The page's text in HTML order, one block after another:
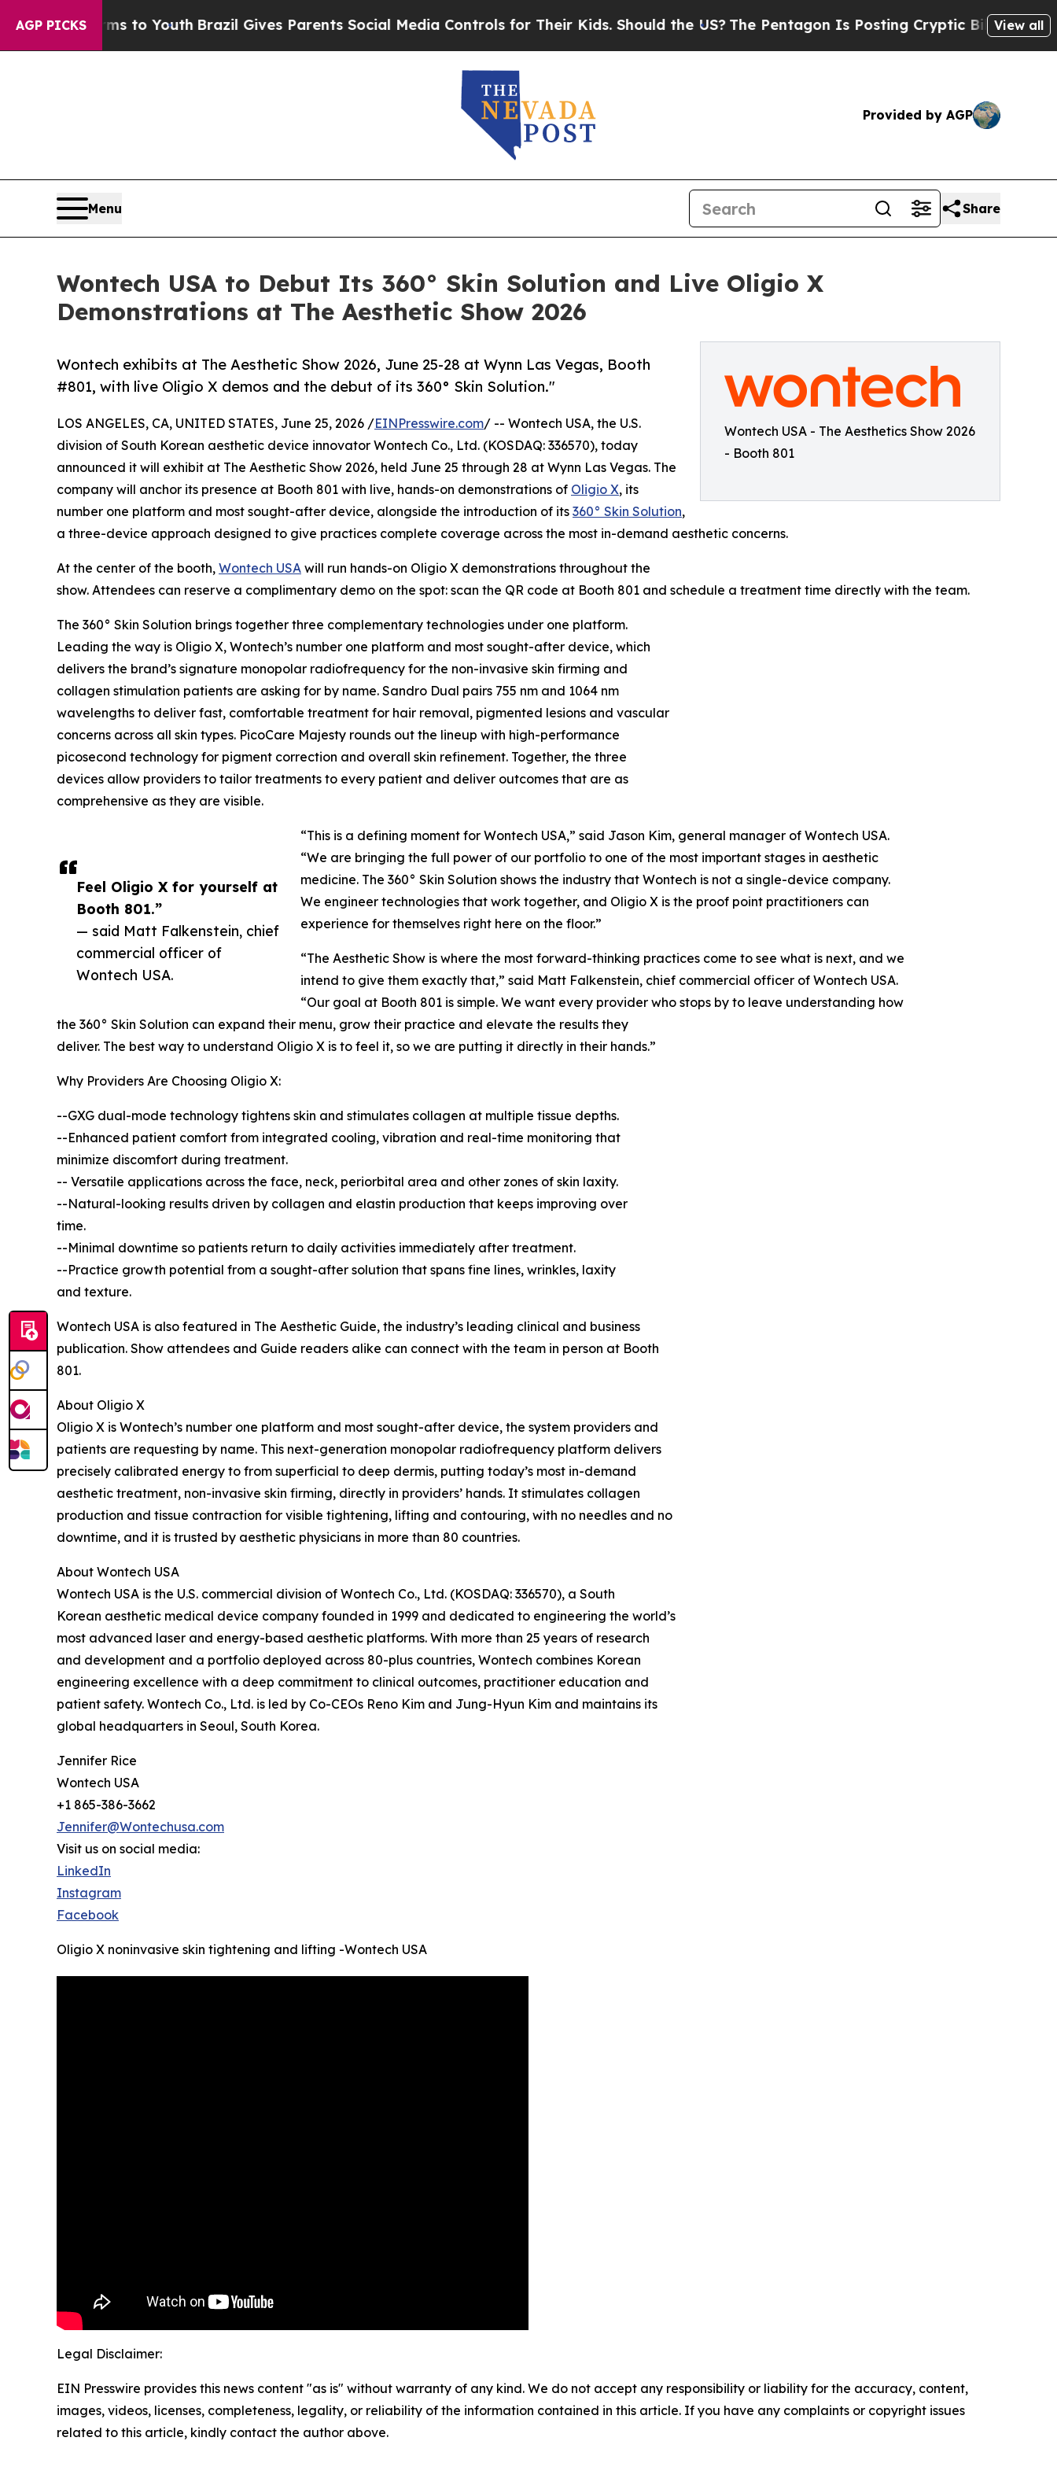
AGP PICKS
to YouthBrazil Gives Parents Social Media Controls for Their Kids. Should the US?The Pentagon Is Posting Cryptic Biblical Messages on
View all
Provided by AGP
Menu Share
Wontech USA to Debut Its 360° Skin Solution and Live Oligio X
Demonstrations at The Aesthetic Show 2026
Wontech USA - The Aesthetics Show 2026
- Booth 801
Wontech exhibits at The Aesthetic Show 2026, June 25-28 at Wynn Las Vegas, Booth
#801, with live Oligio X demos and the debut of its 360° Skin Solution."
Feel Oligio X for yourself at
Booth 801.”
— said Matt Falkenstein, chief
commercial officer of
Wontech USA.
LOS ANGELES, CA, UNITED STATES, June 25, 2026 /EINPresswire.com/ -- Wontech USA, the U.S.
division of South Korean aesthetic device innovator Wontech Co., Ltd. (KOSDAQ: 336570), today
announced it will exhibit at The Aesthetic Show 2026, held June 25 through 28 at Wynn Las Vegas. The
company will anchor its presence at Booth 801 with live, hands-on demonstrations of Oligio X, its
number one platform and most sought-after device, alongside the introduction of its 360° Skin Solution,
a three-device approach designed to give practices complete coverage across the most in-demand aesthetic concerns.
At the center of the booth, Wontech USA will run hands-on Oligio X demonstrations throughout the
show. Attendees can reserve a complimentary demo on the spot: scan the QR code at Booth 801 and schedule a treatment time directly with the team.
The 360° Skin Solution brings together three complementary technologies under one platform.
Leading the way is Oligio X, Wontech’s number one platform and most sought-after device, which
delivers the brand’s signature monopolar radiofrequency for the non-invasive skin firming and
collagen stimulation patients are asking for by name. Sandro Dual pairs 755 nm and 1064 nm
wavelengths to deliver fast, comfortable treatment for hair removal, pigmented lesions and vascular
concerns across all skin types. PicoCare Majesty rounds out the lineup with high-performance
picosecond technology for pigment correction and overall skin refinement. Together, the three
devices allow providers to tailor treatments to every patient and deliver outcomes that are as
comprehensive as they are visible.
“This is a defining moment for Wontech USA,” said Jason Kim, general manager of Wontech USA.
“We are bringing the full power of our portfolio to one of the most important stages in aesthetic
medicine. The 360° Skin Solution shows the industry that Wontech is not a single-device company.
We engineer technologies that work together, and Oligio X is the proof point practitioners can
experience for themselves right here on the floor.”
“The Aesthetic Show is where the most forward-thinking practices come to see what is next, and we
intend to give them exactly that,” said Matt Falkenstein, chief commercial officer of Wontech USA.
“Our goal at Booth 801 is simple. We want every provider who stops by to leave understanding how
the 360° Skin Solution can expand their menu, grow their practice and elevate the results they
deliver. The best way to understand Oligio X is to feel it, so we are putting it directly in their hands.”
Why Providers Are Choosing Oligio X:
--GXG dual-mode technology tightens skin and stimulates collagen at multiple tissue depths.
--Enhanced patient comfort from integrated cooling, vibration and real-time monitoring that
minimize discomfort during treatment.
-- Versatile applications across the face, neck, periorbital area and other zones of skin laxity.
--Natural-looking results driven by collagen and elastin production that keeps improving over
time.
--Minimal downtime so patients return to daily activities immediately after treatment.
--Practice growth potential from a sought-after solution that spans fine lines, wrinkles, laxity
and texture.
Wontech USA is also featured in The Aesthetic Guide, the industry’s leading clinical and business
publication. Show attendees and Guide readers alike can connect with the team in person at Booth
801.
About Oligio X
Oligio X is Wontech’s number one platform and most sought-after device, the system providers and
patients are requesting by name. This next-generation monopolar radiofrequency platform delivers
precisely calibrated energy to from superficial to deep dermis, putting today’s most in-demand
aesthetic treatment, non-invasive skin firming, directly in providers’ hands. It stimulates collagen
production and tissue contraction for visible tightening, lifting and contouring, with no needles and no
downtime, and it is trusted by aesthetic physicians in more than 80 countries.
About Wontech USA
Wontech USA is the U.S. commercial division of Wontech Co., Ltd. (KOSDAQ: 336570), a South
Korean aesthetic medical device company founded in 1999 and dedicated to engineering the world’s
most advanced laser and energy-based aesthetic platforms. With more than 25 years of research
and development and a portfolio deployed across 80-plus countries, Wontech combines Korean
engineering excellence with a deep commitment to clinical outcomes, practitioner education and
patient safety. Wontech Co., Ltd. is led by Co-CEOs Reno Kim and Jung-Hyun Kim and maintains its
global headquarters in Seoul, South Korea.
Jennifer Rice
Wontech USA
+1 865-386-3662
Jennifer@Wontechusa.com
Visit us on social media:
LinkedIn
Instagram
Facebook
Oligio X noninvasive skin tightening and lifting -Wontech USA
Legal Disclaimer:
EIN Presswire provides this news content "as is" without warranty of any kind. We do not accept any responsibility or liability for the accuracy, content,
images, videos, licenses, completeness, legality, or reliability of the information contained in this article. If you have any complaints or copyright issues
related to this article, kindly contact the author above.